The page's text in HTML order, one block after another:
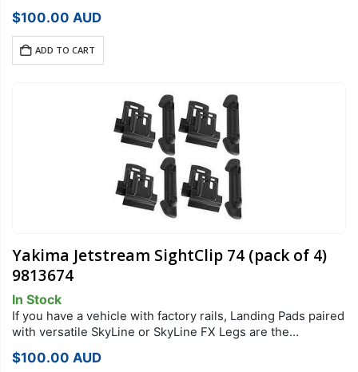
Landing Pad…
$100.00 AUD
ADD TO CART
Yakima Jetstream SightClip 74 (pack of 4)
9813674
In Stock
If you have a vehicle with factory rails, Landing Pads paired
with versatile SkyLine or SkyLine FX Legs are the
foundation of your StreamLine Roof Rack system. Each
Landing Pad…
$100.00 AUD